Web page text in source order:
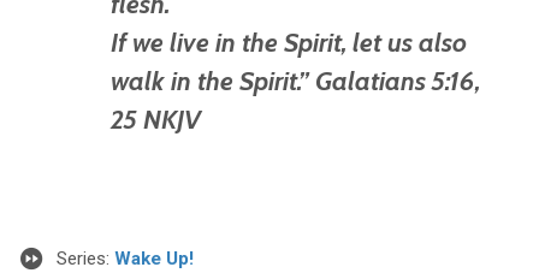
If we live in the Spirit, let us also
walk in the Spirit.” Galatians 5:16,
25 NKJV
Series: Wake Up!